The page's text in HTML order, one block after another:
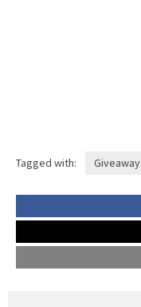
Tagged with: Giveaway